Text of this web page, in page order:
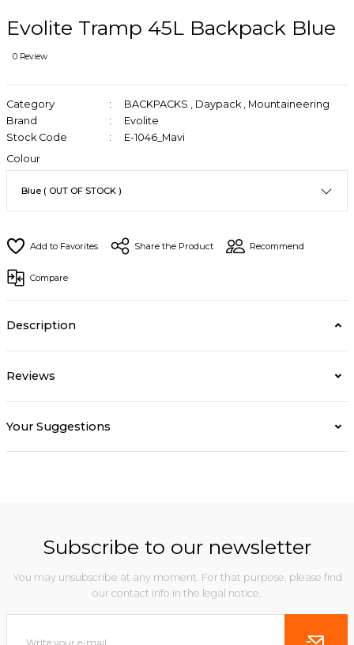
Evolite Tramp 45L Backpack Blue
0 Review
Category BACKPACKS Daypack
Mountaineering
Brand
Evolite
Stock Code
E-1046_Mavi
Colour
Share the Product Recommend
Compare
Description
Reviews
Your Suggestions
Subscribe to our newsletter
You may unsubscribe at any moment. For that purpose, please find
our contact info in the legal notice.